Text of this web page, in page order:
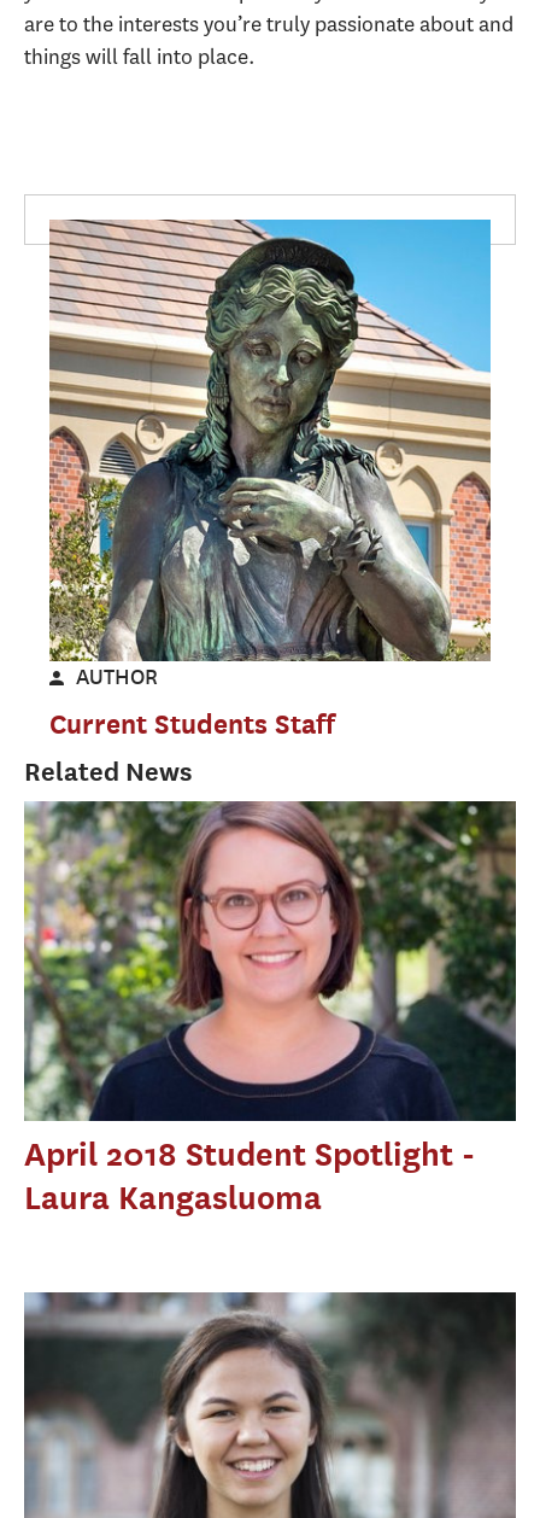
are to the interests you’re truly passionate about and
things will fall into place.
AUTHOR
Current Students Staff
Related News
April 2018 Student Spotlight -
Laura Kangasluoma